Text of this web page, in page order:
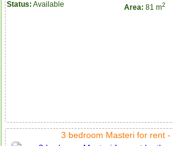
Status: Available Area: 81 m2
3 bedroom Masteri for rent -
Apartment for rent in ICON 56
Serviced apartments for rent in District 1